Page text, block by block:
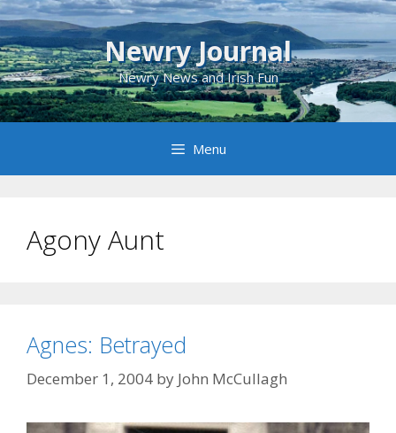
Skip
to
content
Newry Journal
Newry News and Irish Fun
Menu
Agony Aunt
Agnes: Betrayed
December 1, 2004 by John McCullagh